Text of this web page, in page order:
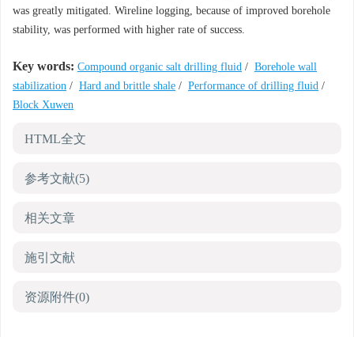
was greatly mitigated. Wireline logging, because of improved borehole
stability, was performed with higher rate of success.
Key words: Compound organic salt drilling fluid / Borehole wall
stabilization / Hard and brittle shale / Performance of drilling fluid /
Block Xuwen
HTML全文
参考文献(5)
相关文章
施引文献
资源附件(0)